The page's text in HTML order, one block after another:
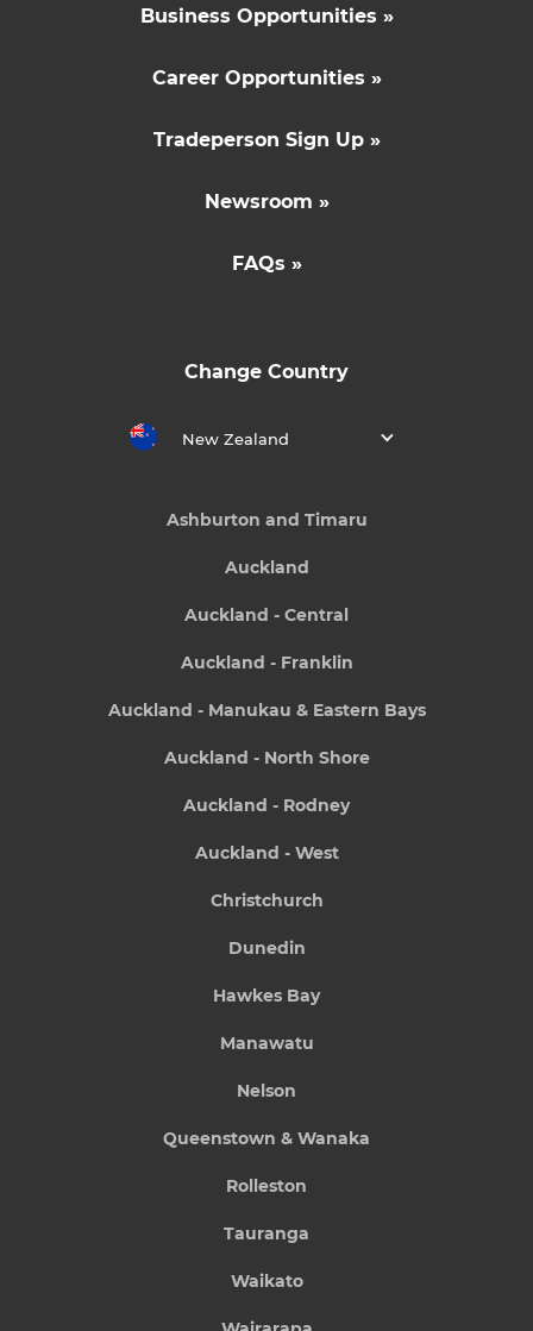
Business Opportunities »
Career Opportunities »
Tradeperson Sign Up »
Newsroom »
FAQs »
Change Country
New Zealand
Ashburton and Timaru
Auckland
Auckland - Central
Auckland - Franklin
Auckland - Manukau & Eastern Bays
Auckland - North Shore
Auckland - Rodney
Auckland - West
Christchurch
Dunedin
Hawkes Bay
Manawatu
Nelson
Queenstown & Wanaka
Rolleston
Tauranga
Waikato